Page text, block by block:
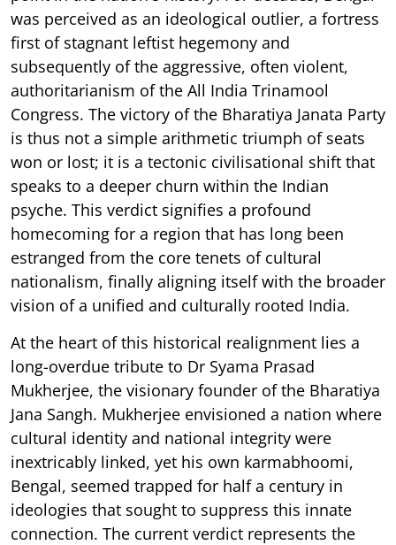
was perceived as an ideological outlier, a fortress
first of stagnant leftist hegemony and
subsequently of the aggressive, often violent,
authoritarianism of the All India Trinamool
Congress. The victory of the Bharatiya Janata Party
is thus not a simple arithmetic triumph of seats
won or lost; it is a tectonic civilisational shift that
speaks to a deeper churn within the Indian
psyche. This verdict signifies a profound
homecoming for a region that has long been
estranged from the core tenets of cultural
nationalism, finally aligning itself with the broader
vision of a unified and culturally rooted India.
At the heart of this historical realignment lies a
long-overdue tribute to Dr Syama Prasad
Mukherjee, the visionary founder of the Bharatiya
Jana Sangh. Mukherjee envisioned a nation where
cultural identity and national integrity were
inextricably linked, yet his own karmabhoomi,
Bengal, seemed trapped for half a century in
ideologies that sought to suppress this innate
connection. The current verdict represents the